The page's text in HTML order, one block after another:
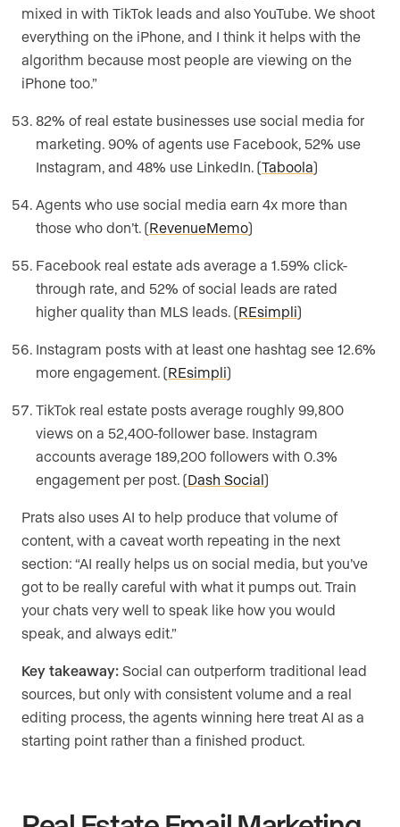
mixed in with TikTok leads and also YouTube. We shoot
everything on the iPhone, and I think it helps with the
algorithm because most people are viewing on the
iPhone too.”
82% of real estate businesses use social media for
marketing. 90% of agents use Facebook, 52% use
Instagram, and 48% use LinkedIn. (Taboola)
Agents who use social media earn 4x more than
those who don’t. (RevenueMemo)
Facebook real estate ads average a 1.59% click-
through rate, and 52% of social leads are rated
higher quality than MLS leads. (REsimpli)
Instagram posts with at least one hashtag see 12.6%
more engagement. (REsimpli)
TikTok real estate posts average roughly 99,800
views on a 52,400-follower base. Instagram
accounts average 189,200 followers with 0.3%
engagement per post. (Dash Social)
Prats also uses AI to help produce that volume of
content, with a caveat worth repeating in the next
section: “AI really helps us on social media, but you’ve
got to be really careful with what it pumps out. Train
your chats very well to speak like how you would
speak, and always edit.”
Key takeaway: Social can outperform traditional lead
sources, but only with consistent volume and a real
editing process, the agents winning here treat AI as a
starting point rather than a finished product.